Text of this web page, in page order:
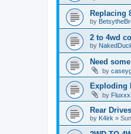
Replacing
by
2 to 4wd
by
Need
by
Exploding
by
Rear
by K4irk »